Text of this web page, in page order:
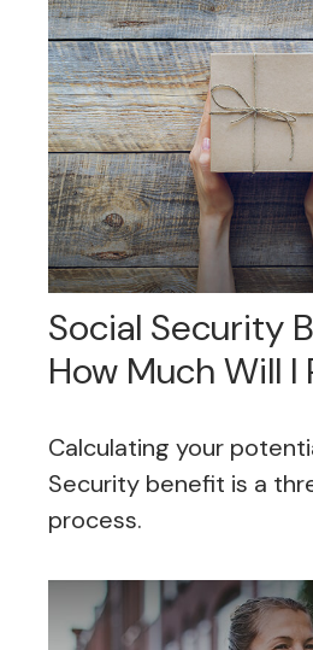
Social Security
How Much Will I
Calculating your
Security benefit is a
process.